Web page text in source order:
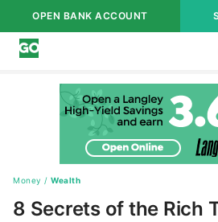
OPEN BANK ACCOUNT
Money / Wealth
8 Secrets of the Rich